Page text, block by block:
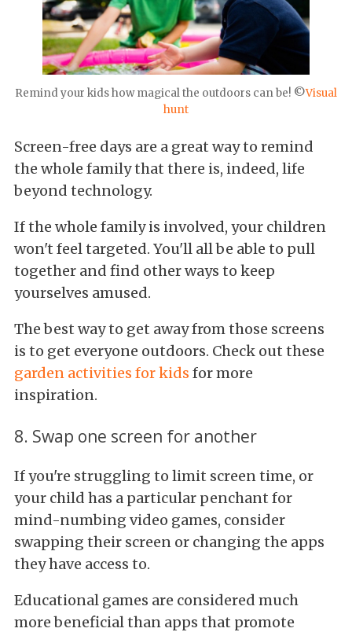
Remind your kids how magical the outdoors can be! ©Visual
hunt
Screen-free days are a great way to remind
the whole family that there is, indeed, life
beyond technology.
If the whole family is involved, your children
won't feel targeted. You'll all be able to pull
together and find other ways to keep
yourselves amused.
The best way to get away from those screens
is to get everyone outdoors. Check out these
garden activities for kids for more
inspiration.
8. Swap one screen for another
If you're struggling to limit screen time, or
your child has a particular penchant for
mind-numbing video games, consider
swapping their screen or changing the apps
they have access to.
Educational games are considered much
more beneficial than apps that promote